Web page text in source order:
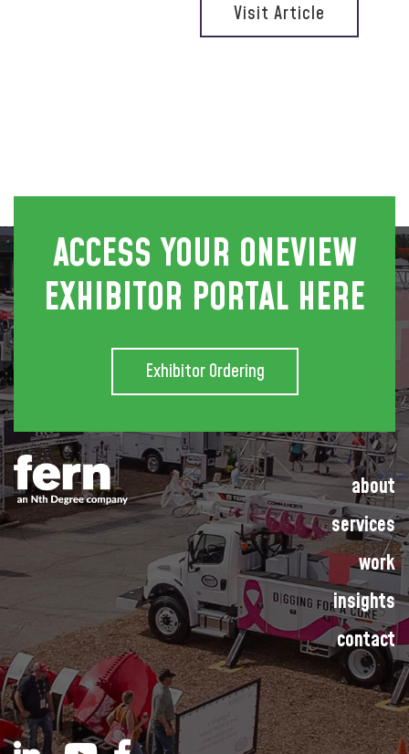
Visit Article
ACCESS YOUR ONEVIEW
EXHIBITOR PORTAL HERE
Exhibitor Ordering
about
services
work
insights
contact